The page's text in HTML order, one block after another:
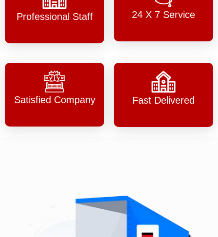
Professional Staff 24 X 7 Service
Satisfied Company Fast Delivered